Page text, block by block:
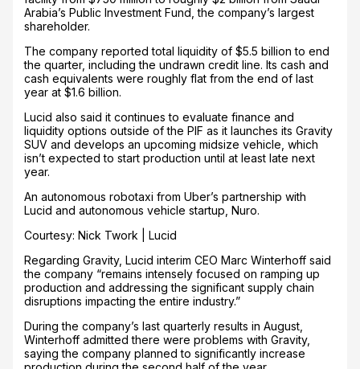
Arabia’s Public Investment Fund, the company’s largest
shareholder.
The company reported total liquidity of $5.5 billion to end
the quarter, including the undrawn credit line. Its cash and
cash equivalents were roughly flat from the end of last
year at $1.6 billion.
Lucid also said it continues to evaluate finance and
liquidity options outside of the PIF as it launches its Gravity
SUV and develops an upcoming midsize vehicle, which
isn’t expected to start production until at least late next
year.
An autonomous robotaxi from Uber’s partnership with
Lucid and autonomous vehicle startup, Nuro.
Courtesy: Nick Twork | Lucid
Regarding Gravity, Lucid interim CEO Marc Winterhoff said
the company “remains intensely focused on ramping up
production and addressing the significant supply chain
disruptions impacting the entire industry.”
During the company’s last quarterly results in August,
Winterhoff admitted there were problems with Gravity,
saying the company planned to significantly increase